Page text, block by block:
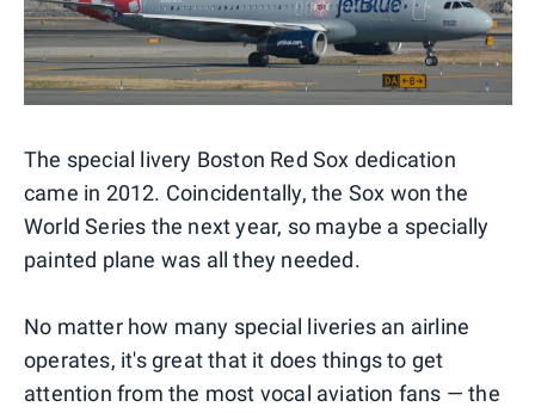
The special livery Boston Red Sox dedication
came in 2012. Coincidentally, the Sox won the
World Series the next year, so maybe a specially
painted plane was all they needed.
No matter how many special liveries an airline
operates, it's great that it does things to get
attention from the most vocal aviation fans — the